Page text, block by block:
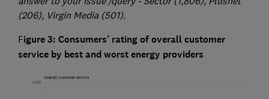
(206), Virgin Media (501).
Figure 3: Consumers’ rating of overall customer
service by best and worst energy providers